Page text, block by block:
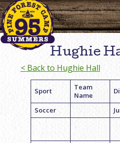
to
Hughie
< Back to Hughie Hall
Sport
Team
Name
Soccer